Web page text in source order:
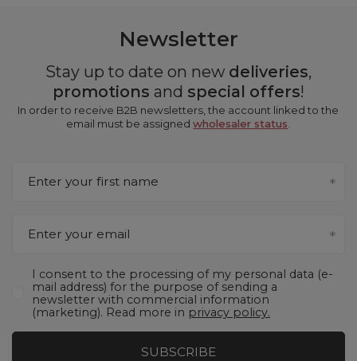
Newsletter
Stay up to date on new deliveries,
promotions and special offers!
In order to receive B2B newsletters, the account linked to the
email must be assignedwholesaler status.
Enter your first name
Enter your email
I consent to the processing of my personal data (e-
mail address) for the purpose of sending a
newsletter with commercial information
(marketing). Read more in privacy policy.
SUBSCRIBE